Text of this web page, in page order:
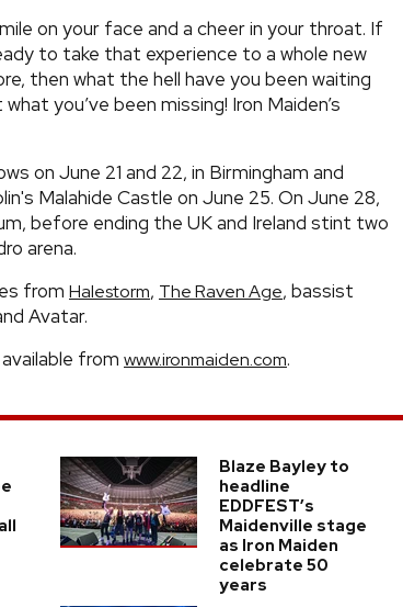
on your face and a cheer in your throat. If
to take that experience to a whole new
then what the hell have you been waiting
you’ve been missing! Iron Maiden’s
on June 21 and 22, in Birmingham and
Malahide Castle on June 25. On June 28,
before ending the UK and Ireland stint two
arena.
from Halestorm, The Raven Age, bassist
Avatar.
from www.ironmaiden.com.
Blaze Bayley to
headline
EDDFEST’s
Maidenville stage
as Iron Maiden
celebrate 50
years